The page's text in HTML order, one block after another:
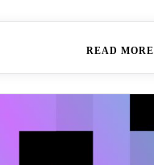
READ MORE